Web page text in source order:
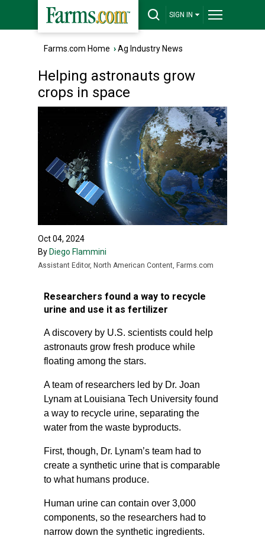
SIGN IN
Farms.com Home ›Ag Industry News
Helping astronauts grow
crops in space
Oct 04, 2024
By Diego Flammini
Assistant Editor, North American Content, Farms.com
Researchers found a way to recycle
urine and use it as fertilizer
A discovery by U.S. scientists could help
astronauts grow fresh produce while
floating among the stars.
A team of researchers led by Dr. Joan
Lynam at Louisiana Tech University found
a way to recycle urine, separating the
water from the waste byproducts.
First, though, Dr. Lynam’s team had to
create a synthetic urine that is comparable
to what humans produce.
Human urine can contain over 3,000
components, so the researchers had to
narrow down the synthetic ingredients.